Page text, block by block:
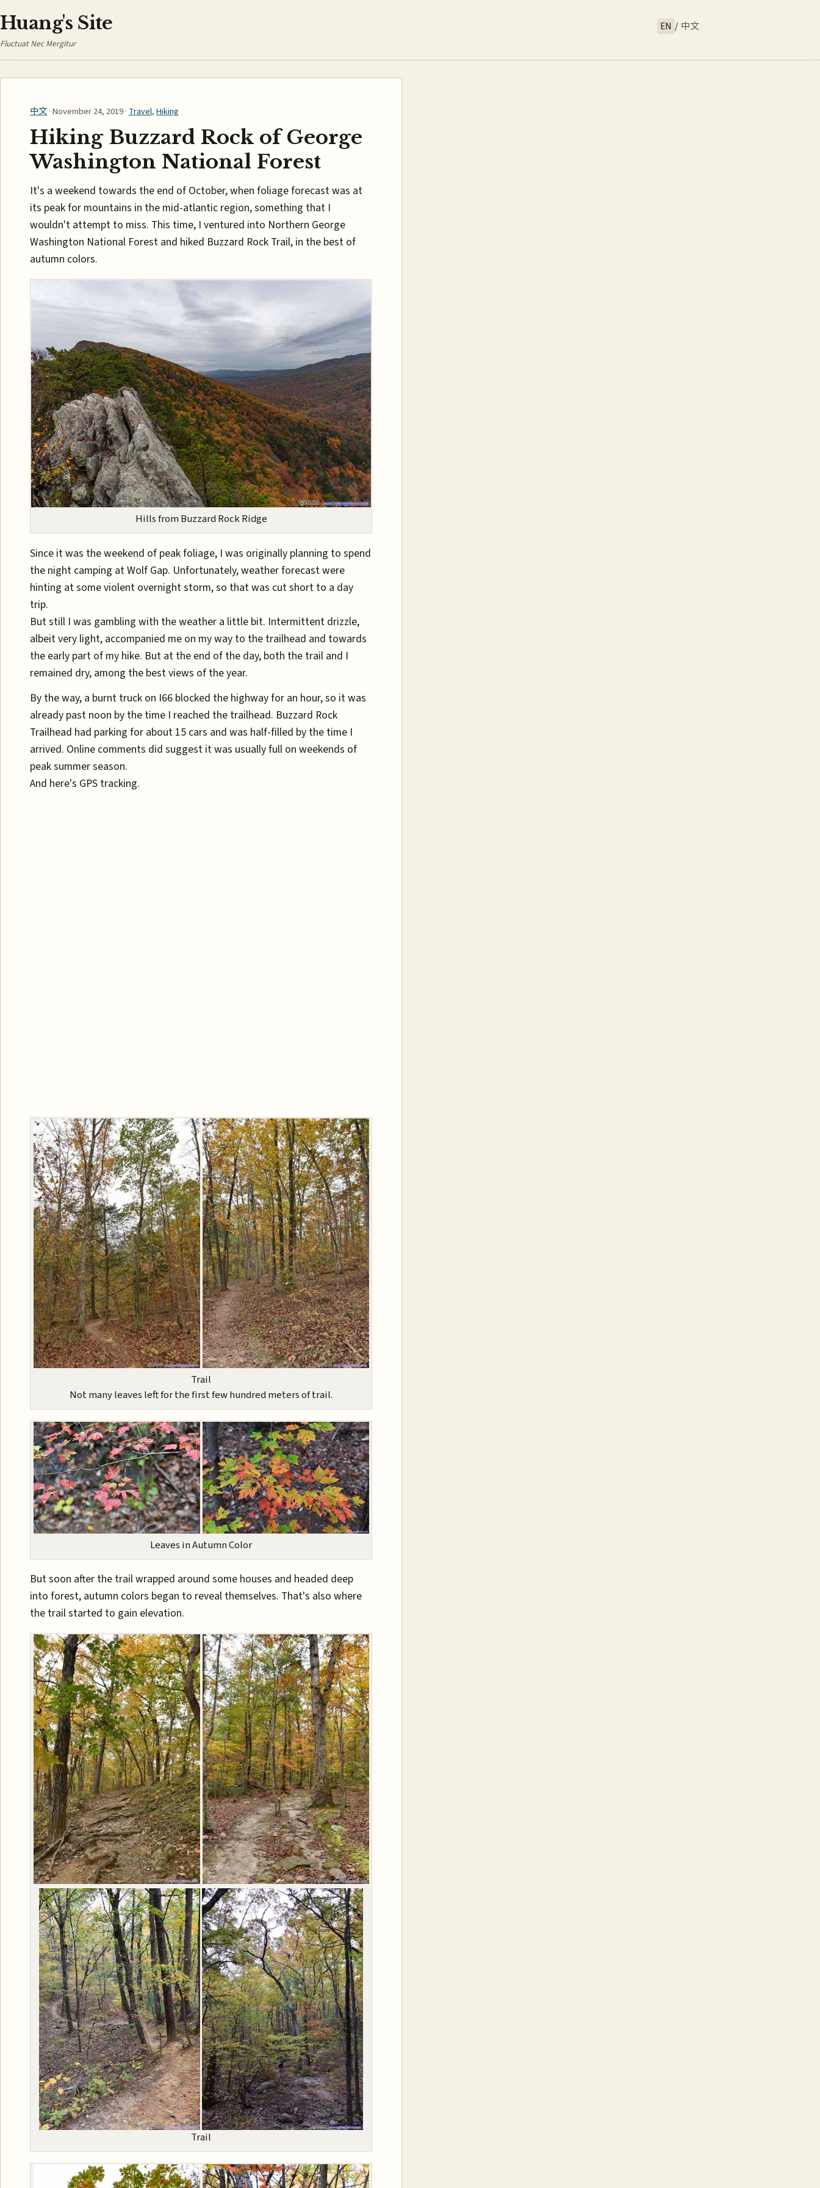
Huang's Site
Fluctuat Nec Mergitur
EN / 中文
中文· November 24, 2019 ·Travel,Hiking
Hiking Buzzard Rock of George
Washington National Forest
It's a weekend towards the end of October, when foliage forecast was at
its peak for mountains in the mid-atlantic region, something that I
wouldn't attempt to miss. This time, I ventured into Northern George
Washington National Forest and hiked Buzzard Rock Trail, in the best of
autumn colors.
Hills from Buzzard Rock Ridge
Since it was the weekend of peak foliage, I was originally planning to spend
the night camping at Wolf Gap. Unfortunately, weather forecast were
hinting at some violent overnight storm, so that was cut short to a day
trip.
But still I was gambling with the weather a little bit. Intermittent drizzle,
albeit very light, accompanied me on my way to the trailhead and towards
the early part of my hike. But at the end of the day, both the trail and I
remained dry, among the best views of the year.
By the way, a burnt truck on I66 blocked the highway for an hour, so it was
already past noon by the time I reached the trailhead. Buzzard Rock
Trailhead had parking for about 15 cars and was half-filled by the time I
arrived. Online comments did suggest it was usually full on weekends of
peak summer season.
And here's GPS tracking.
Trail
Not many leaves left for the first few hundred meters of trail.
Leaves in Autumn Color
But soon after the trail wrapped around some houses and headed deep
into forest, autumn colors began to reveal themselves. That's also where
the trail started to gain elevation.
Trail